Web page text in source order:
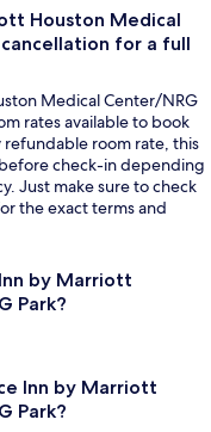
Houston Medical
for a full
Medical Center/NRG
rates available to book
refundable room rate, this
check-in depending
Just make sure to check
the exact terms and
by Marriott
Park?
Inn by Marriott
Park?